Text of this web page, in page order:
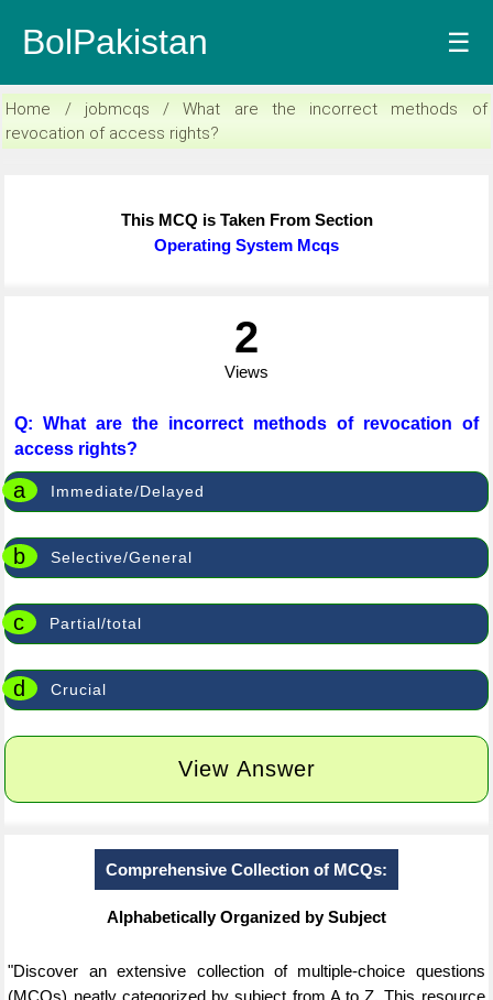
BolPakistan ☰
Home / jobmcqs / What are the incorrect methods of
revocation of access rights?
This MCQ is Taken From Section
Operating System Mcqs
2
Views
Q: What are the incorrect methods of revocation of
access rights?
a Immediate/Delayed
b Selective/General
c Partial/total
d Crucial
View Answer
Comprehensive Collection of MCQs:
Alphabetically Organized by Subject
"Discover an extensive collection of multiple-choice questions
(MCQs) neatly categorized by subject from A to Z. This resource